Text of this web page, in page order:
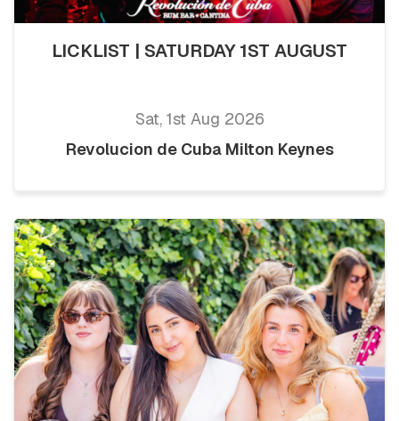
LICKLIST | SATURDAY 1ST AUGUST
Sat, 1st Aug 2026
Revolucion de Cuba Milton Keynes